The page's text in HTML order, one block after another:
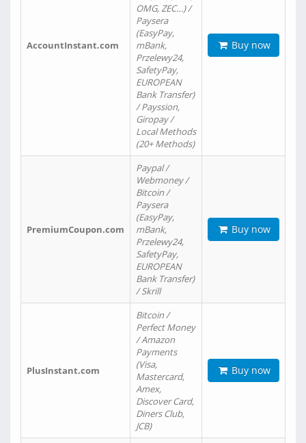
AccountInstant.com
OMG, ZEC…) /
Paysera
(EasyPay,
mBank,
Przelewy24,
SafetyPay,
EUROPEAN
Bank Transfer)
/ Payssion,
Giropay /
Local Methods
(20+ Methods)
Buy now
PremiumCoupon.com
Paypal /
Webmoney /
Bitcoin /
Paysera
(EasyPay,
mBank,
Przelewy24,
SafetyPay,
EUROPEAN
Bank Transfer)
/ Skrill
Buy now
PlusInstant.com
Bitcoin /
Perfect Money
/ Amazon
Payments
(Visa,
Mastercard,
Amex,
Discover Card,
Diners Club,
JCB)
Buy now